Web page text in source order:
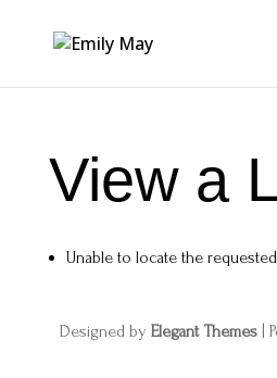
View a
Unable to locate the
Designed by Elegant Themes|